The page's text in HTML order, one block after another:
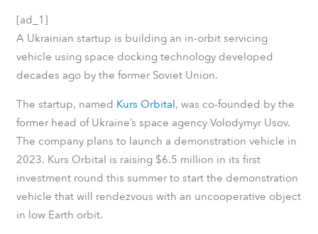
[ad_1]
A Ukrainian startup is building an in-orbit servicing
vehicle using space docking technology developed
decades ago by the former Soviet Union.
The startup, named Kurs Orbital, was co-founded by the
former head of Ukraine’s space agency Volodymyr Usov.
The company plans to launch a demonstration vehicle in
2023. Kurs Orbital is raising $6.5 million in its first
investment round this summer to start the demonstration
vehicle that will rendezvous with an uncooperative object
in low Earth orbit.